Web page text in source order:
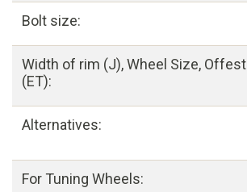
Bolt size:
Width of rim (J), Wheel Size, Offest
(ET):
Alternatives:
For Tuning Wheels: